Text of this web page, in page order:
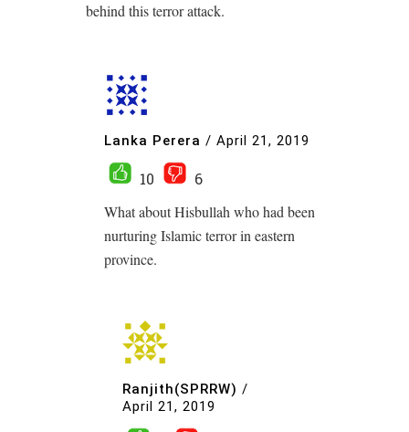
behind this terror attack.
Lanka Perera / April 21, 2019
10
6
What about Hisbullah who had been
nurturing Islamic terror in eastern
province.
Ranjith(SPRRW) /
April 21, 2019